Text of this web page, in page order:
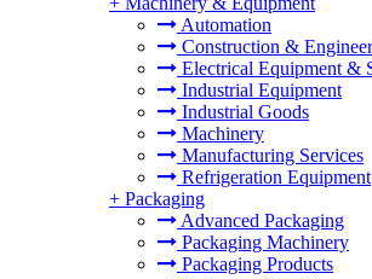
Automation
Construction &
Electrical Equipment &
Industrial Equipment
Industrial Goods
Machinery
Manufacturing Services
Refrigeration Equipment
+ Packaging
Advanced Packaging
Packaging Machinery
Packaging Products